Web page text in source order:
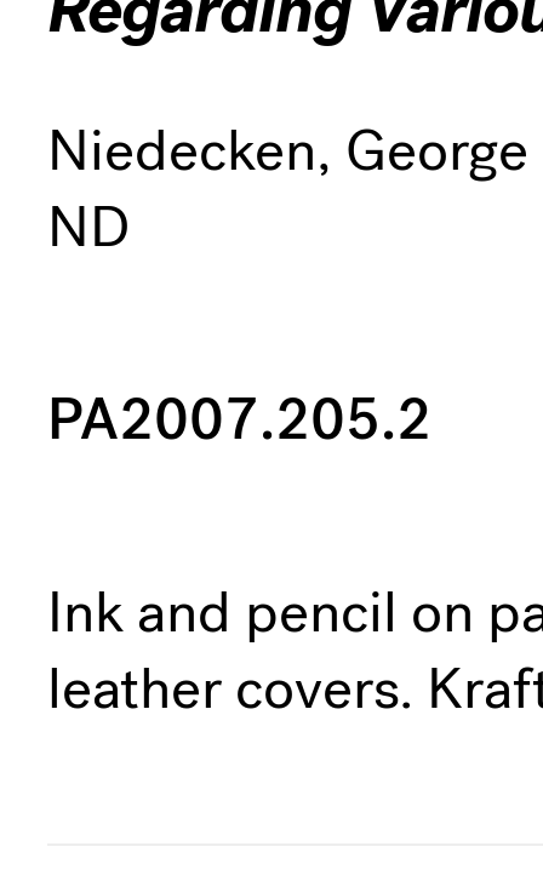
Niedecken,
ND
PA2007.205.2
Ink and pencil on
leather covers.